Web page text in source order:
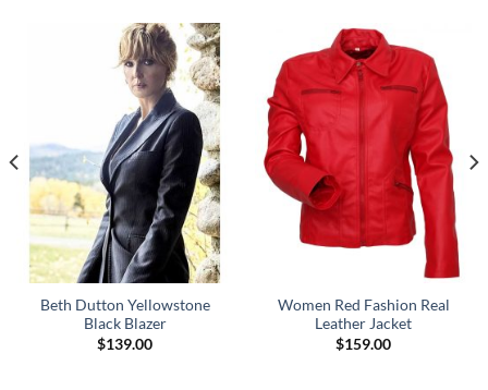
Beth Dutton Yellowstone
Black Blazer
$139.00
Women Red Fashion Real
Leather Jacket
$159.00